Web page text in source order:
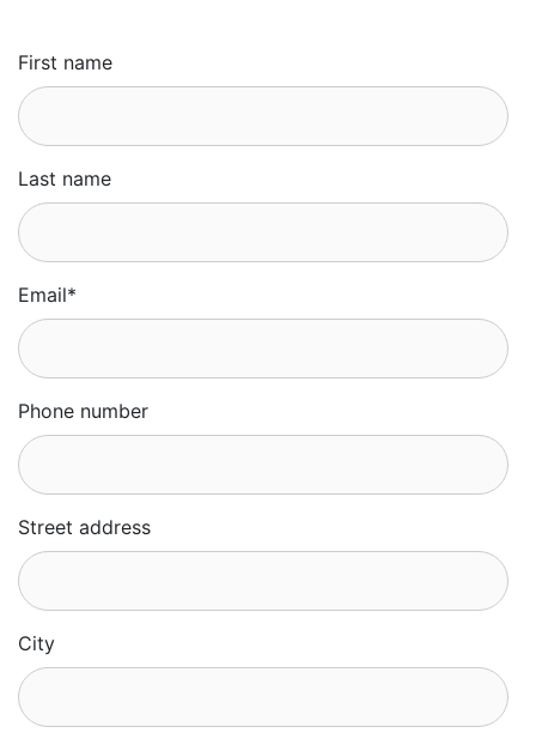
First name
Last name
Email*
Phone number
Street address
City